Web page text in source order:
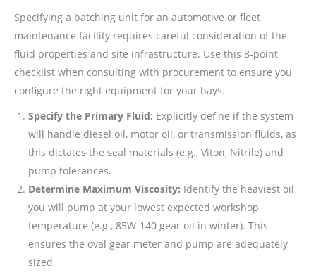
Specifying a batching unit for an automotive or fleet
maintenance facility requires careful consideration of the
fluid properties and site infrastructure. Use this 8-point
checklist when consulting with procurement to ensure you
configure the right equipment for your bays.
Specify the Primary Fluid: Explicitly define if the system
will handle diesel oil, motor oil, or transmission fluids, as
this dictates the seal materials (e.g., Viton, Nitrile) and
pump tolerances.
Determine Maximum Viscosity: Identify the heaviest oil
you will pump at your lowest expected workshop
temperature (e.g., 85W-140 gear oil in winter). This
ensures the oval gear meter and pump are adequately
sized.